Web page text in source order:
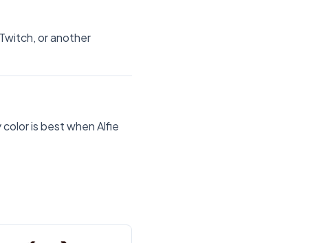
or another
is best when Alfie